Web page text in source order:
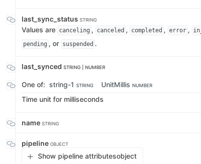
last_sync_status STRING
Values are canceling , canceled , completed , error ,
pending , or suspended .
last_synced STRING | NUMBER
One of: string-1 STRING UnitMillis NUMBER
Time unit for milliseconds
name STRING
pipeline OBJECT
Show pipeline attributesobject